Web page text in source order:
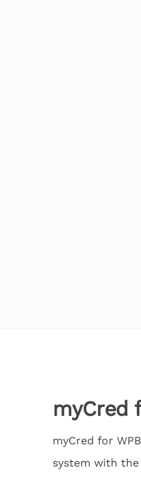
myCred
myCred for
system with the